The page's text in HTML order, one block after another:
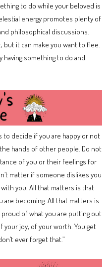
to do while your beloved is
energy promotes plenty of
philosophical discussions.
it can make you want to flee.
having something to do and
to decide if you are happy or not
hands of other people. Do not
of you or their feelings for
matter if someone dislikes you
you. All that matters is that
becoming. All that matters is
of what you are putting out
your joy, of your worth. You get
ever forget that.”